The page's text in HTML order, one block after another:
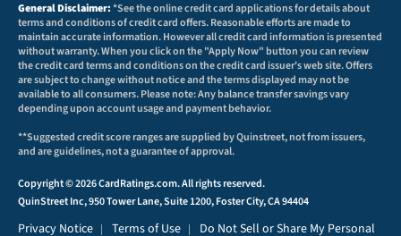
General Disclaimer:*See the online credit card applications for details about
terms and conditions of credit card offers. Reasonable efforts are made to
maintain accurate information. However all credit card information is presented
without warranty. When you click on the "Apply Now" button you can review
the credit card terms and conditions on the credit card issuer's web site. Offers
are subject to change without notice and the terms displayed may not be
available to all consumers. Please note: Any balance transfer savings vary
depending upon account usage and payment behavior.
**Suggested credit score ranges are supplied by Quinstreet, not from issuers,
and are guidelines, not a guarantee of approval.
Copyright © 2026 CardRatings.com. All rights reserved.
QuinStreet Inc, 950 Tower Lane, Suite 1200, Foster City, CA 94404
Privacy Notice | Terms of Use | Do Not Sell or Share My Personal